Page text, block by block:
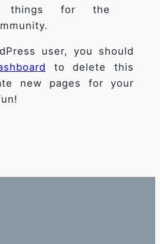
things for the
user, you should
to delete this
new pages for your